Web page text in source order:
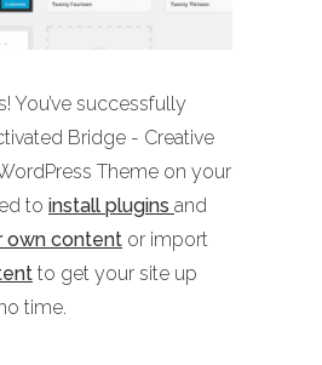
You’ve successfully
Bridge - Creative
Theme on your
to install plugins and
own content or import
to get your site up
time.